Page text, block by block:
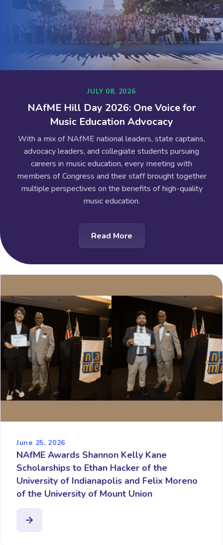
JULY 08, 2026
NAfME Hill Day 2026: One Voice for
Music Education Advocacy
With a mix of NAfME national leaders, state captains,
advocacy leaders, and collegiate students pursuing
careers in music education, every meeting with
members of Congress and their staff brought together
multiple perspectives on the benefits of high-quality
music education.
Read More
June 25, 2026
NAfME Awards Shannon Kelly Kane
Scholarships to Ethan Hacker of the
University of Indianapolis and Felix Moreno
of the University of Mount Union